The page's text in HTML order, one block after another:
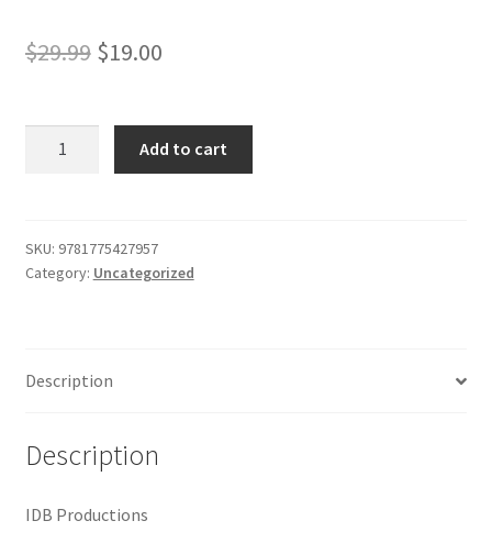
$29.99 Original
was:
$29.99.
$19.00Current
is:
$19.00.
Christmas
Story
Year
Add to cart
SKU: 9781775427957
Category: Uncategorized
Description
Description
IDB Productions